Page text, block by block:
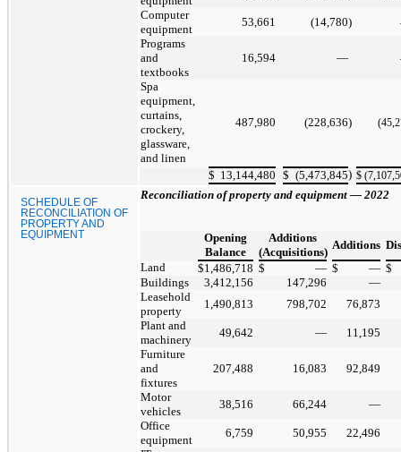
Computer
equipment
53,661 (14,780)
Programs
and
textbooks
16,594 —
Spa
equipment,
curtains,
crockery,
glassware,
and linen
487,980 (228,636)
$ 13,144,480 $ (5,473,845) $
SCHEDULE OF
RECONCILIATION OF
PROPERTY AND
EQUIPMENT
Reconciliation of property and equipment — 2022
Opening
Balance
Additions
(Acquisitions)
Additions
Land
$1,486,718 $ — $ — $
Buildings
3,412,156 147,296
—
Leasehold
property
1,490,813 798,702
76,873
Plant and
machinery
49,642 —
11,195
Furniture
and
fixtures
207,488 16,083 92,849
Motor
vehicles
38,516 66,244
—
Office
equipment
6,759 50,955
22,496